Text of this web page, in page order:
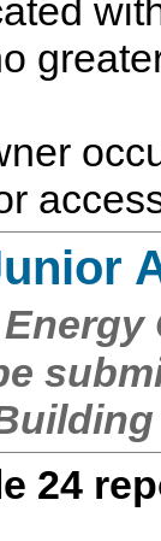
Energy
24